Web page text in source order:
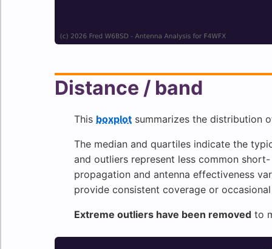
Distance / band
This boxplot summarizes the distribution
The median and quartiles indicate the
and outliers represent less common
propagation and antenna effectiveness
provide consistent coverage or
Extreme outliers have been removed to